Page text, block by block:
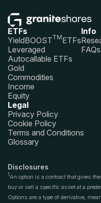
ETFs
YieldBOOSTTMETFs
Leveraged
Autocallable ETFs
Gold
Commodities
Income
Equity
Info
FAQs
Legal
Privacy Policy
Cookie Policy
Terms and Conditions
Glossary
Disclosures
1An option is a contract that gives
buy or sell a specific asset at a
Options are a type of derivative,